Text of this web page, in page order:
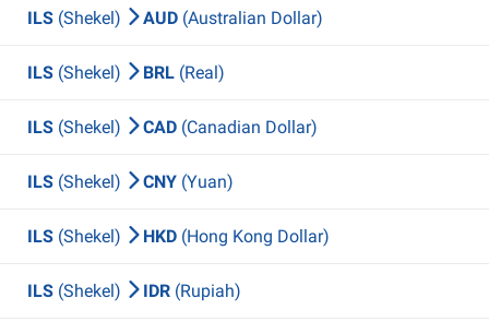
ILS (Shekel) AUD (Australian Dollar)
ILS (Shekel) BRL (Real)
ILS (Shekel) CAD (Canadian Dollar)
ILS (Shekel) CNY (Yuan)
ILS (Shekel) HKD (Hong Kong Dollar)
ILS (Shekel) IDR (Rupiah)